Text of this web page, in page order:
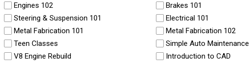
Engines 102
Brakes 101
Steering & Suspension 101
Electrical 101
Metal Fabrication 101
Metal Fabrication 102
Teen Classes
Simple Auto Maintenance
V8 Engine Rebuild
Introduction to CAD